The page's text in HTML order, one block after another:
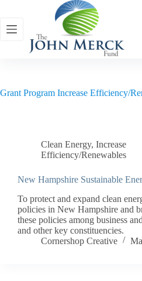
content
Grant Program Increase Efficiency/
Clean Energy, Increase
Efficiency/Renewables
New Hampshire Sustainable
To protect and expand clean
policies in New Hampshire and
these policies among business
and other key constituencies.
Cornershop Creative